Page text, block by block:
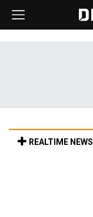
REALTIME NEWS